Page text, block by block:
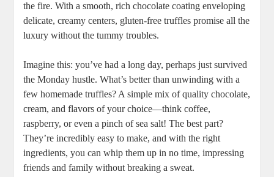
the fire. With a smooth, rich chocolate coating enveloping
delicate, creamy centers, gluten-free truffles promise all the
luxury without the tummy troubles.
Imagine this: you’ve had a long day, perhaps just survived
the Monday hustle. What’s better than unwinding with a
few homemade truffles? A simple mix of quality chocolate,
cream, and flavors of your choice—think coffee,
raspberry, or even a pinch of sea salt! The best part?
They’re incredibly easy to make, and with the right
ingredients, you can whip them up in no time, impressing
friends and family without breaking a sweat.